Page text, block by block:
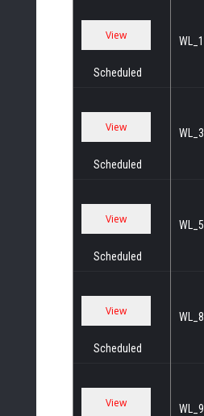
Scheduled
WL_1
Scheduled
WL_3
Scheduled
WL_5
Scheduled
WL_8
WL_9